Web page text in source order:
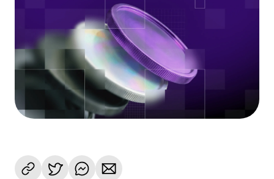
Language
Get started